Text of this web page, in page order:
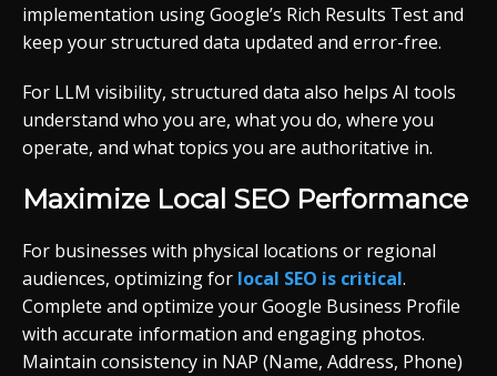
implementation using Google’s Rich Results Test and
keep your structured data updated and error-free.
For LLM visibility, structured data also helps AI tools
understand who you are, what you do, where you
operate, and what topics you are authoritative in.
Maximize Local SEO Performance
For businesses with physical locations or regional
audiences, optimizing for local SEO is critical.
Complete and optimize your Google Business Profile
with accurate information and engaging photos.
Maintain consistency in NAP (Name, Address, Phone)